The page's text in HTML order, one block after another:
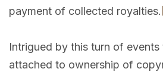
payment of collected royalties.
Intrigued by this turn of
attached to ownership of